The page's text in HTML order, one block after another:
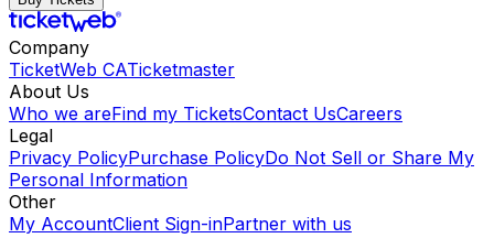
Company
TicketWeb CATicketmaster
About Us
Who we areFind my TicketsContact UsCareers
Legal
Privacy PolicyPurchase PolicyDo Not Sell or Share My
Personal Information
Other
My AccountClient Sign-inPartner with us